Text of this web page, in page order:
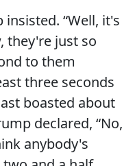
insisted. “Well, it's
they're just so
to them
three seconds
boasted about
declared, “No,
anybody's